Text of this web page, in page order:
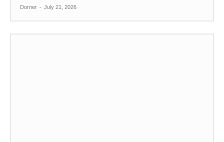
Dorner - July 21, 2026